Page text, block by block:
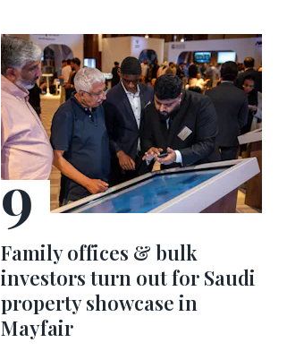
Family offices & bulk
investors turn out for Saudi
property showcase in
Mayfair